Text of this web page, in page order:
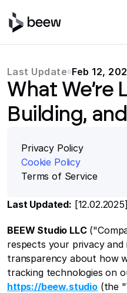
Last Update Feb 12,
What We’re
Building,
Privacy Policy
Cookie Policy
Terms of Service
Last Updated: [12.02.2025]
BEEW Studio LLC
respects your privacy
transparency about how
https://beew.studio (the